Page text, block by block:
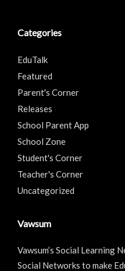
Categories
EduTalk
Featured
Parent's Corner
Releases
School Parent App
School Zone
Student's Corner
Teacher's Corner
Uncategorized
Vawsum
Vawsum’s Social Learning
Social Networks to make